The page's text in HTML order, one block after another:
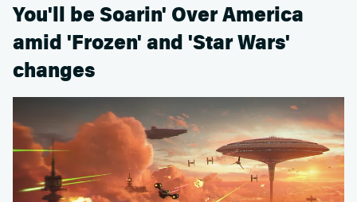
You'll be Soarin' Over America
amid 'Frozen' and 'Star Wars'
changes